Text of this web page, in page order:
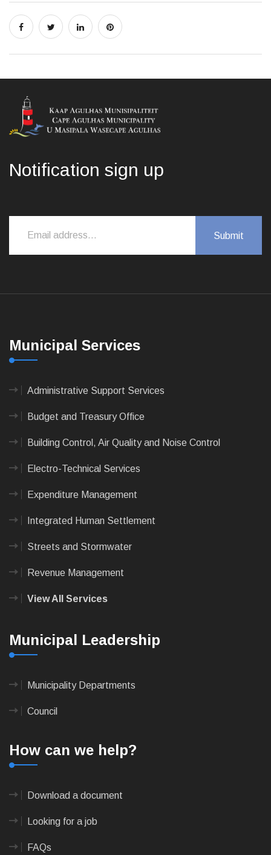
Notification sign up
Municipal Services
Administrative Support Services
Budget and Treasury Office
Building Control, Air Quality and Noise Control
Electro-Technical Services
Expenditure Management
Integrated Human Settlement
Streets and Stormwater
Revenue Management
View All Services
Municipal Leadership
Municipality Departments
Council
How can we help?
Download a document
Looking for a job
FAQs